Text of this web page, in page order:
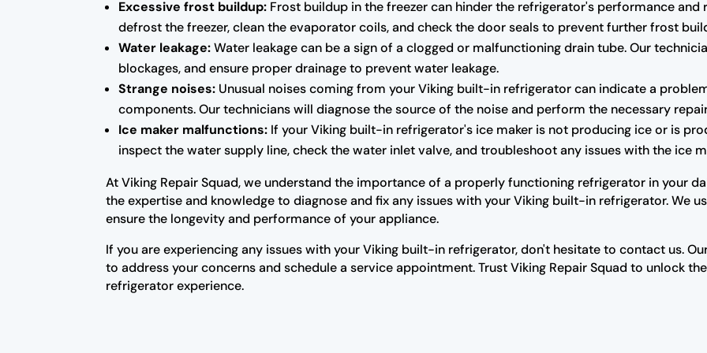
Excessive frost buildup: Frost buildup in the freezer can hinder the refrigerator's performance
defrost the freezer, clean the evaporator coils, and check the door seals to prevent further frost
Water leakage:Water leakage can be a sign of a clogged or malfunctioning drain tube. Our
blockages, and ensure proper drainage to prevent water leakage.
Strange noises: Unusual noises coming from your Viking built-in refrigerator can indicate a
components. Our technicians will diagnose the source of the noise and perform the necessary
Ice maker malfunctions: If your Viking built-in refrigerator's ice maker is not producing ice or is
inspect the water supply line, check the water inlet valve, and troubleshoot any issues with the ice
At Viking Repair Squad, we understand the importance of a properly functioning refrigerator in your
the expertise and knowledge to diagnose and fix any issues with your Viking built-in refrigerator. We
ensure the longevity and performance of your appliance.
If you are experiencing any issues with your Viking built-in refrigerator, don't hesitate to contact us.
to address your concerns and schedule a service appointment. Trust Viking Repair Squad to unlock
refrigerator experience.